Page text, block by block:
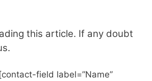
this article. If any doubt
field label=”Name”